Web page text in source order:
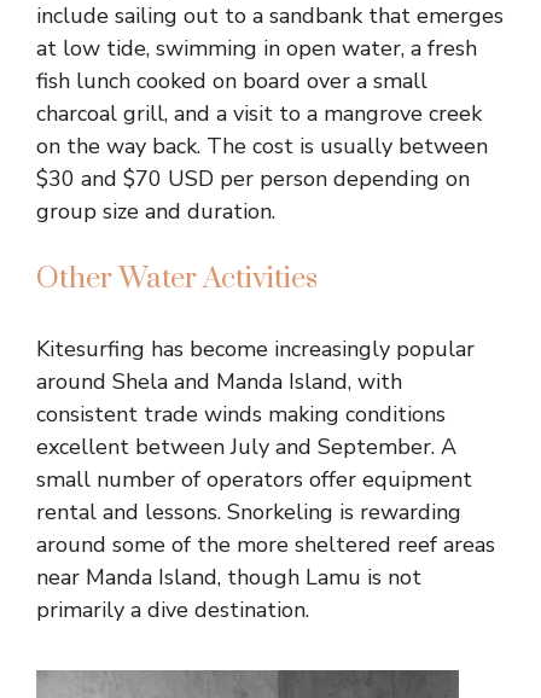
include sailing out to a sandbank that emerges
at low tide, swimming in open water, a fresh
fish lunch cooked on board over a small
charcoal grill, and a visit to a mangrove creek
on the way back. The cost is usually between
$30 and $70 USD per person depending on
group size and duration.
Other Water Activities
Kitesurfing has become increasingly popular
around Shela and Manda Island, with
consistent trade winds making conditions
excellent between July and September. A
small number of operators offer equipment
rental and lessons. Snorkeling is rewarding
around some of the more sheltered reef areas
near Manda Island, though Lamu is not
primarily a dive destination.